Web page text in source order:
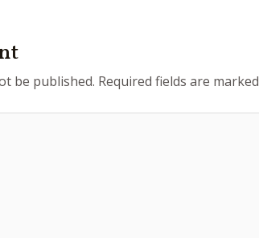
be published. Required fields are marked